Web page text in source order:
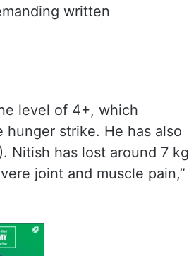
written
level of 4+, which
strike. He has also
Nitish has lost around 7 kg
joint and muscle pain,”